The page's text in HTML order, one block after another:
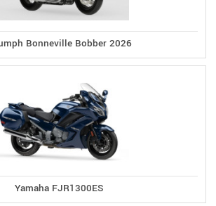
Bonneville Bobber 2026
Yamaha FJR1300ES